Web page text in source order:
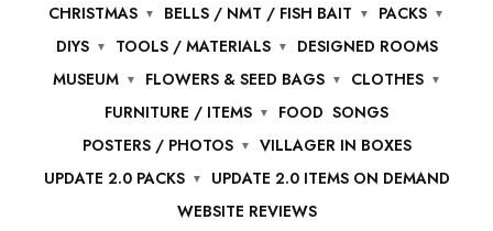
CHRISTMAS
BELLS / NMT / FISH BAIT
PACKS
DIYS
TOOLS / MATERIALS
DESIGNED ROOMS
MUSEUM
FLOWERS & SEED BAGS
CLOTHES
FURNITURE / ITEMS
FOOD SONGS
POSTERS / PHOTOS
VILLAGER IN BOXES
UPDATE 2.0 PACKS
UPDATE 2.0 ITEMS ON DEMAND
WEBSITE REVIEWS